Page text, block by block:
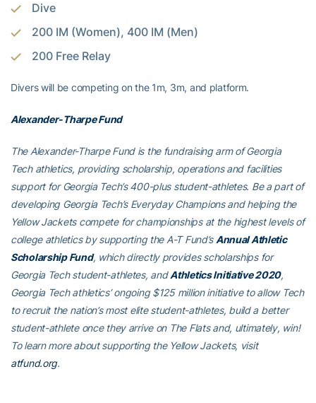
Dive
200 IM (Women), 400 IM (Men)
200 Free Relay
Divers will be competing on the 1m, 3m, and platform.
Alexander-Tharpe Fund
The Alexander-Tharpe Fund is the fundraising arm of Georgia
Tech athletics, providing scholarship, operations and facilities
support for Georgia Tech’s 400-plus student-athletes. Be a part of
developing Georgia Tech’s Everyday Champions and helping the
Yellow Jackets compete for championships at the highest levels of
college athletics by supporting the A-T Fund’s Annual Athletic
Scholarship Fund, which directly provides scholarships for
Georgia Tech student-athletes, andAthletics Initiative 2020,
Georgia Tech athletics’ ongoing $125 million initiative to allow Tech
to recruit the nation’s most elite student-athletes, build a better
student-athlete once they arrive on The Flats and, ultimately, win!
To learn more about supporting the Yellow Jackets, visit
atfund.org.